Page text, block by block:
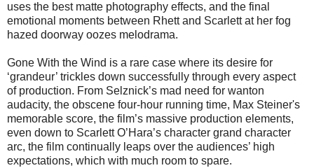
uses the best matte photography effects, and the final
emotional moments between Rhett and Scarlett at her fog
hazed doorway oozes melodrama.
Gone With the Wind is a rare case where its desire for
‘grandeur’ trickles down successfully through every aspect
of production. From Selznick’s mad need for wanton
audacity, the obscene four-hour running time, Max Steiner's
memorable score, the film’s massive production elements,
even down to Scarlett O’Hara’s character grand character
arc, the film continually leaps over the audiences’ high
expectations, which with much room to spare.